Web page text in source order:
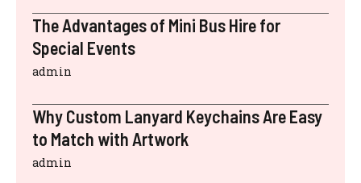
The Advantages of Mini Bus Hire for
Special Events
admin
Why Custom Lanyard Keychains Are Easy
to Match with Artwork
admin